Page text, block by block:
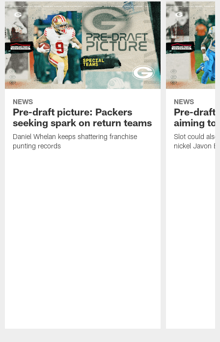
NEWS
Pre-draft picture: Packers
seeking spark on return teams
Daniel Whelan keeps shattering franchise
punting records
NEWS
Pre-draft
aiming to
Slot could
nickel Javon